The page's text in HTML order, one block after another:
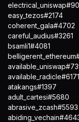
easy_tezos#2174
coherent_gala#4702
careful_audius#3261
bsamli1#4081
available_radicle#6171
atakangs#1397
adult_cartesi#5680
abrasive_zcash#5593